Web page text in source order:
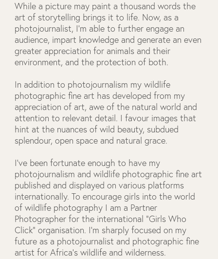
While a picture may paint a thousand words the
art of storytelling brings it to life. Now, as a
photojournalist, I’m able to further engage an
audience, impart knowledge and generate an even
greater appreciation for animals and their
environment, and the protection of both.
In addition to photojournalism my wildlife
photographic fine art has developed from my
appreciation of art, awe of the natural world and
attention to relevant detail. I favour images that
hint at the nuances of wild beauty, subdued
splendour, open space and natural grace.
I've been fortunate enough to have my
photojournalism and wildlife photographic fine art
published and displayed on various platforms
internationally. To encourage girls into the world
of wildlife photography I am a Partner
Photographer for the international "Girls Who
Click" organisation. I'm sharply focused on my
future as a photojournalist and photographic fine
artist for Africa's wildlife and wilderness.